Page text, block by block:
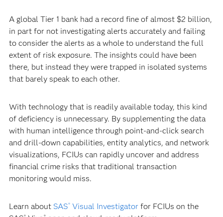
A global Tier 1 bank had a record fine of almost $2 billion,
in part for not investigating alerts accurately and failing
to consider the alerts as a whole to understand the full
extent of risk exposure. The insights could have been
there, but instead they were trapped in isolated systems
that barely speak to each other.
With technology that is readily available today, this kind
of deficiency is unnecessary. By supplementing the data
with human intelligence through point-and-click search
and drill-down capabilities, entity analytics, and network
visualizations, FCIUs can rapidly uncover and address
financial crime risks that traditional transaction
monitoring would miss.
Learn about SAS®Visual Investigatorfor FCIUs on the